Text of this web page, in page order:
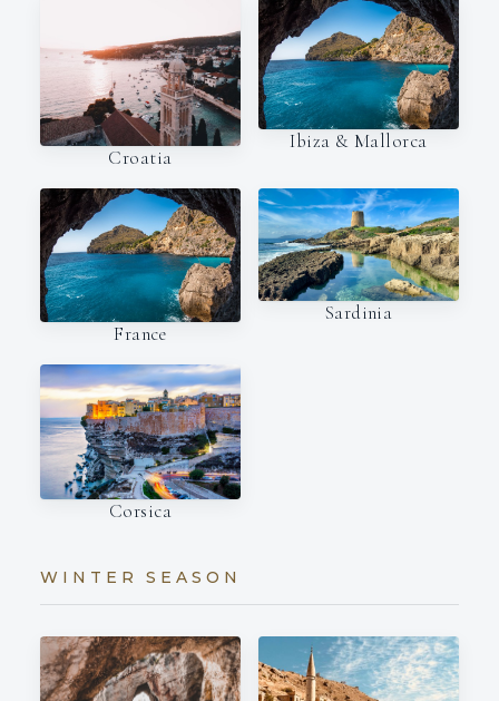
Croatia
Ibiza & Mallorca
France
Sardinia
Corsica
WINTER SEASON